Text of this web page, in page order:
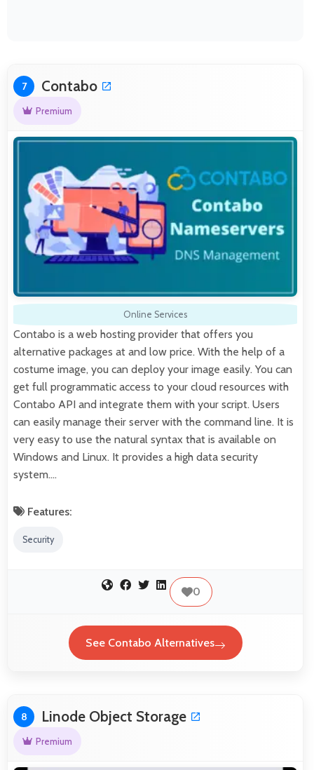
7 Contabo
Premium
Online Services
Contabo is a web hosting provider that offers you
alternative packages at and low price. With the help of a
costume image, you can deploy your image easily. You can
get full programmatic access to your cloud resources with
Contabo API and integrate them with your script. Users
can easily manage their server with the command line. It is
very easy to use the natural syntax that is available on
Windows and Linux. It provides a high data security
system.…
Features:
Security
0
See Contabo Alternatives
8 Linode Object Storage
Premium